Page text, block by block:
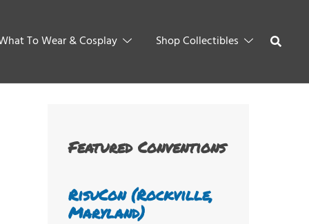
To Wear & Cosplay Shop Collectibles
Featured Conventions
RisuCon (Rockville,
Maryland)